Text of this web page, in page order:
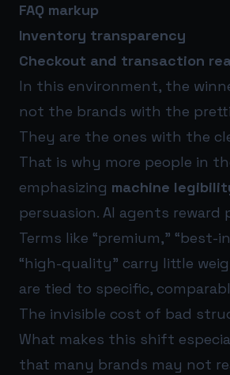
FAQ markup
Inventory transparency
Checkout and transaction
In this environment, the
not the brands with the
They are the ones with the
That is why more people in
emphasizing machine
persuasion. AI agents reward
Terms like “premium,” “best-
“high-quality” carry little
are tied to specific,
The invisible cost of bad
What makes this shift
that many brands may not